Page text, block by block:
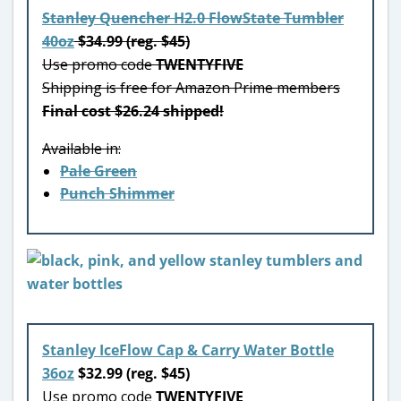
Stanley Quencher H2.0 FlowState Tumbler
40oz$34.99 (reg. $45)
Use promo codeTWENTYFIVE
Shipping is free for Amazon Prime members
Final cost $26.24 shipped!
Available in:
Pale Green
Punch Shimmer
Stanley IceFlow Cap & Carry Water Bottle
36oz$32.99 (reg. $45)
Use promo code TWENTYFIVE